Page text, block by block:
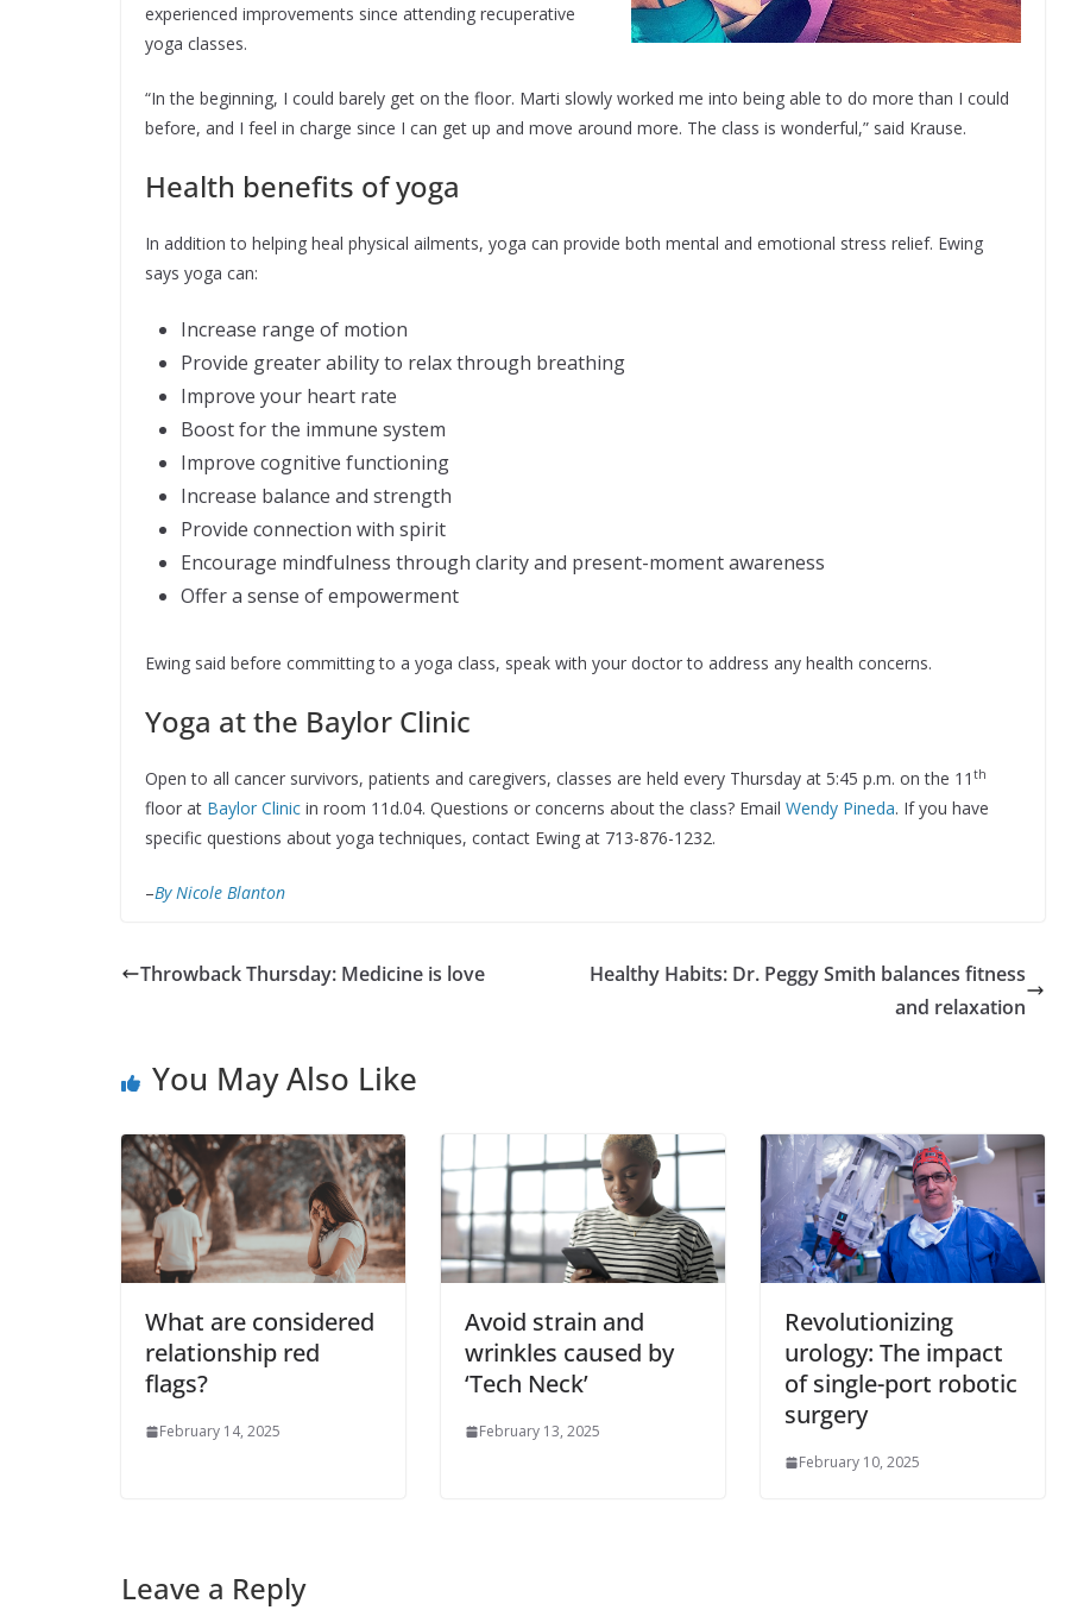
experienced improvements since attending recuperative
yoga classes.
“In the beginning, I could barely get on the floor. Marti slowly worked me into being able to do more than I could
before, and I feel in charge since I can get up and move around more. The class is wonderful,” said Krause.
Health benefits of yoga
In addition to helping heal physical ailments, yoga can provide both mental and emotional stress relief. Ewing
says yoga can:
Increase range of motion
Provide greater ability to relax through breathing
Improve your heart rate
Boost for the immune system
Improve cognitive functioning
Increase balance and strength
Provide connection with spirit
Encourage mindfulness through clarity and present-moment awareness
Offer a sense of empowerment
Ewing said before committing to a yoga class, speak with your doctor to address any health concerns.
Yoga at the Baylor Clinic
Open to all cancer survivors, patients and caregivers, classes are held every Thursday at 5:45 p.m. on the 11 th
floor at Baylor Clinic in room 11d.04. Questions or concerns about the class? Email Wendy Pineda. If you have
specific questions about yoga techniques, contact Ewing at 713-876-1232.
–By Nicole Blanton
Throwback Thursday: Medicine is love
Healthy Habits: Dr. Peggy Smith balances fitness
and relaxation
You May Also Like
What are considered
relationship red
flags?
February 14, 2025
Avoid strain and
wrinkles caused by
‘Tech Neck’
February 13, 2025
Revolutionizing
urology: The impact
of single-port robotic
surgery
February 10, 2025
Leave a Reply